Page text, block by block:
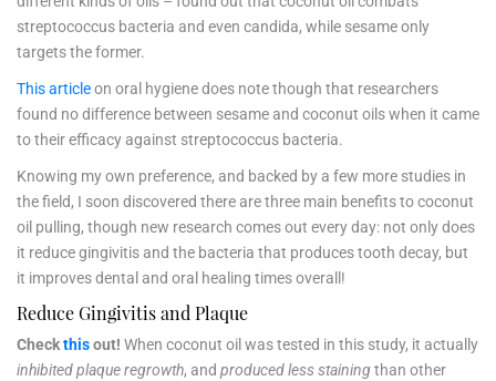
streptococcus bacteria and even candida, while sesame only
targets the former.
This articleon oral hygiene does note though that researchers
found no difference between sesame and coconut oils when it came
to their efficacy against streptococcus bacteria.
Knowing my own preference, and backed by a few more studies in
the field, I soon discovered there are three main benefits to coconut
oil pulling, though new research comes out every day: not only does
it reduce gingivitis and the bacteria that produces tooth decay, but
it improves dental and oral healing times overall!
Reduce Gingivitis and Plaque
Checkthisout! When coconut oil was tested in this study, it actually
inhibited plaque regrowth, and produced less stainingthan other